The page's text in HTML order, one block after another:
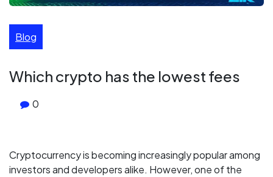
Blog
Which crypto has the lowest fees
0
Cryptocurrency is becoming increasingly popular among
investors and developers alike. However, one of the